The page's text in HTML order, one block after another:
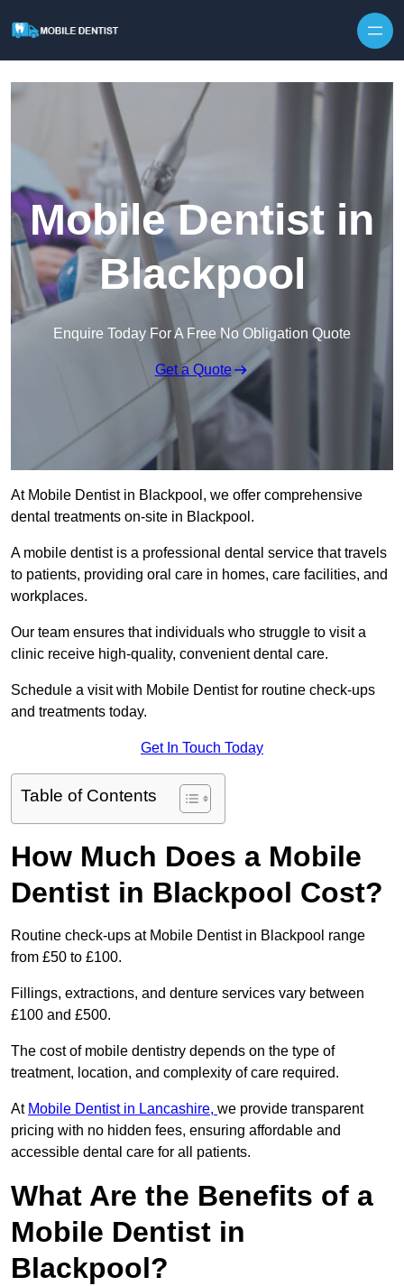
Mobile Dentist in
Blackpool
Enquire Today For A Free No Obligation Quote
Get a Quote
At Mobile Dentist in Blackpool, we offer comprehensive
dental treatments on-site in Blackpool.
A mobile dentist is a professional dental service that travels
to patients, providing oral care in homes, care facilities, and
workplaces.
Our team ensures that individuals who struggle to visit a
clinic receive high-quality, convenient dental care.
Schedule a visit with Mobile Dentist for routine check-ups
and treatments today.
Get In Touch Today
Table of Contents
How Much Does a Mobile
Dentist in Blackpool Cost?
Routine check-ups at Mobile Dentist in Blackpool range
from £50 to £100.
Fillings, extractions, and denture services vary between
£100 and £500.
The cost of mobile dentistry depends on the type of
treatment, location, and complexity of care required.
At Mobile Dentist in Lancashire, we provide transparent
pricing with no hidden fees, ensuring affordable and
accessible dental care for all patients.
What Are the Benefits of a
Mobile Dentist in
Blackpool?